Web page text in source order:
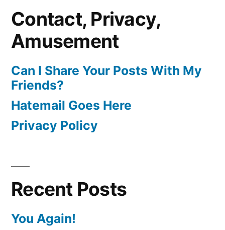
Contact, Privacy,
Amusement
Can I Share Your Posts With My
Friends?
Hatemail Goes Here
Privacy Policy
Recent Posts
You Again!